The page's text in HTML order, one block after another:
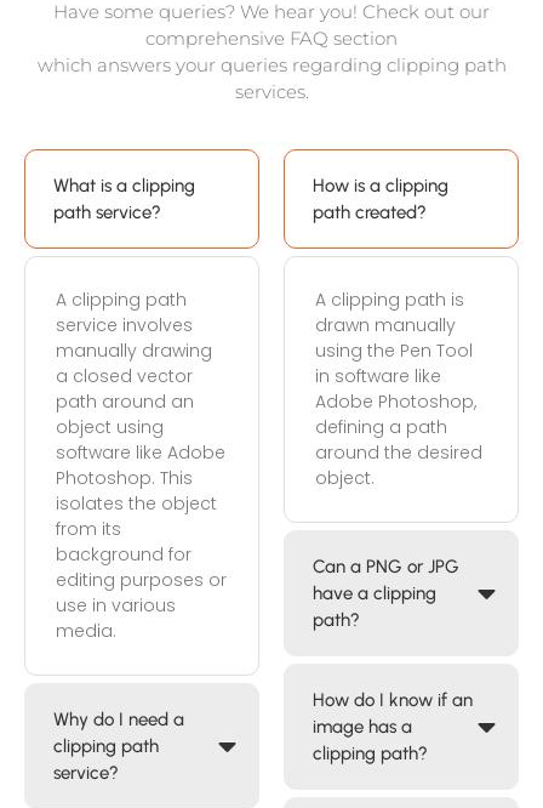
Have some queries? We hear you! Check out our
comprehensive FAQ section
which answers your queries regarding clipping path
services.
What is a clipping
path service?
A clipping path
service involves
manually drawing
a closed vector
path around an
object using
software like Adobe
Photoshop. This
isolates the object
from its
background for
editing purposes or
use in various
media.
Why do I need a
clipping path
service?
How is a clipping
path created?
A clipping path is
drawn manually
using the Pen Tool
in software like
Adobe Photoshop,
defining a path
around the desired
object.
Can a PNG or JPG
have a clipping
path?
How do I know if an
image has a
clipping path?